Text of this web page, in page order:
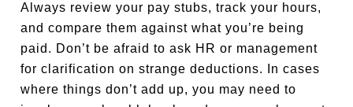
Always review your pay stubs, track your hours,
and compare them against what you’re being
paid. Don’t be afraid to ask HR or management
for clarification on strange deductions. In cases
where things don’t add up, you may need to